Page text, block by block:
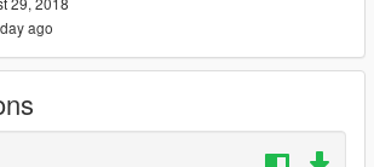
ago